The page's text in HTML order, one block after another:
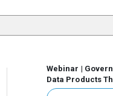
Webinar |
Data Products
discuss how